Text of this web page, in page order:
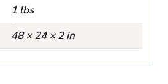
1 lbs
48 × 24 × 2 in